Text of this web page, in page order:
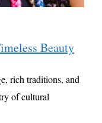
Beauty
rich traditions, and
of cultural